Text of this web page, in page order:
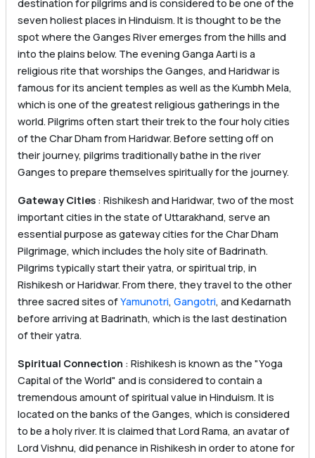
destination for pilgrims and is considered to be one of the
seven holiest places in Hinduism. It is thought to be the
spot where the Ganges River emerges from the hills and
into the plains below. The evening Ganga Aarti is a
religious rite that worships the Ganges, and Haridwar is
famous for its ancient temples as well as the Kumbh Mela,
which is one of the greatest religious gatherings in the
world. Pilgrims often start their trek to the four holy cities
of the Char Dham from Haridwar. Before setting off on
their journey, pilgrims traditionally bathe in the river
Ganges to prepare themselves spiritually for the journey.
Gateway Cities : Rishikesh and Haridwar, two of the most
important cities in the state of Uttarakhand, serve an
essential purpose as gateway cities for the Char Dham
Pilgrimage, which includes the holy site of Badrinath.
Pilgrims typically start their yatra, or spiritual trip, in
Rishikesh or Haridwar. From there, they travel to the other
three sacred sites ofYamunotri, Gangotri, and Kedarnath
before arriving at Badrinath, which is the last destination
of their yatra.
Spiritual Connection : Rishikesh is known as the "Yoga
Capital of the World" and is considered to contain a
tremendous amount of spiritual value in Hinduism. It is
located on the banks of the Ganges, which is considered
to be a holy river. It is claimed that Lord Rama, an avatar of
Lord Vishnu, did penance in Rishikesh in order to atone for